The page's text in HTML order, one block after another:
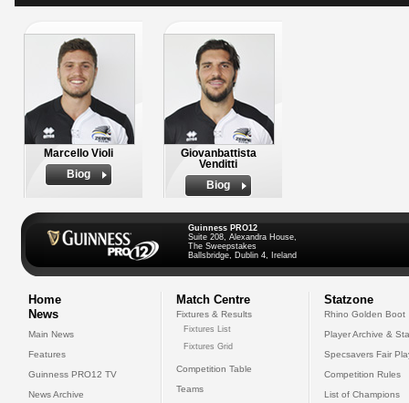
Marcello Violi
Biog
Giovanbattista
Venditti
Biog
Guinness PRO12
Suite 208, Alexandra House,
The Sweepstakes
Ballsbridge, Dublin 4, Ireland
Home
News
Main News
Features
Guinness PRO12 TV
News Archive
Match Centre
Fixtures & Results
Fixtures List
Fixtures Grid
Competition Table
Teams
Statzone
Rhino Golden Boot
Player Archive &
Specsavers Fair
Competition Rules
List of Champions